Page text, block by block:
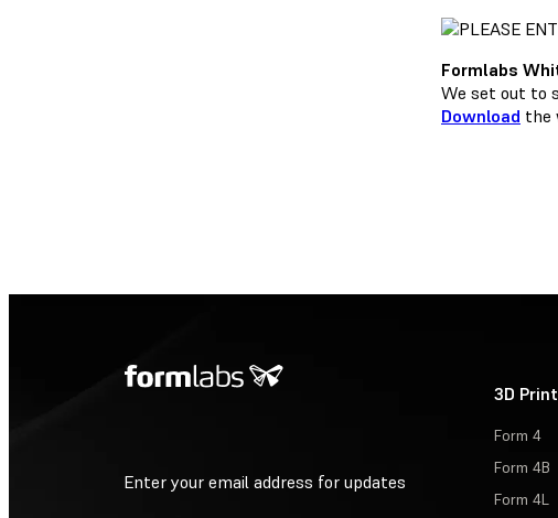
Formlabs
We set out to
Download the
Enter your email address for updates
3D
Form 4
Form 4B
Form 4L